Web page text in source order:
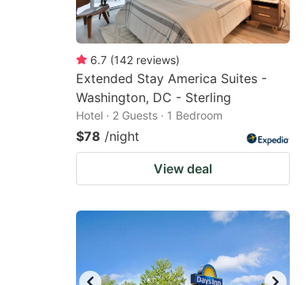
6.7 (142 reviews)
Extended Stay America Suites -
Washington, DC - Sterling
Hotel · 2 Guests · 1 Bedroom
$78 /night
View deal